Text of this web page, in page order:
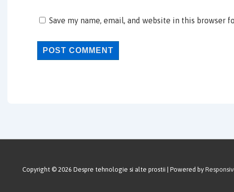
Save my name, email, and website in this browser
Copyright © 2026 Despre tehnologie si alte prostii | Powered by